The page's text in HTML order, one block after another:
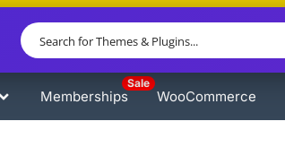
Memberships
Sale
WooCommerce